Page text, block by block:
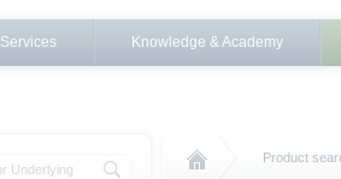
Services Knowledge & Academy
Product